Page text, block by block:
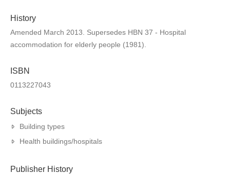
History
Amended March 2013. Supersedes HBN 37 - Hospital
accommodation for elderly people (1981).
ISBN
0113227043
Subjects
Building types
Health buildings/hospitals
Publisher History